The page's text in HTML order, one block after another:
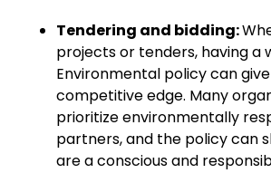
Tendering and bidding:
projects or tenders, having a
Environmental policy can
competitive edge. Many
prioritize environmentally
partners, and the policy can
are a conscious and